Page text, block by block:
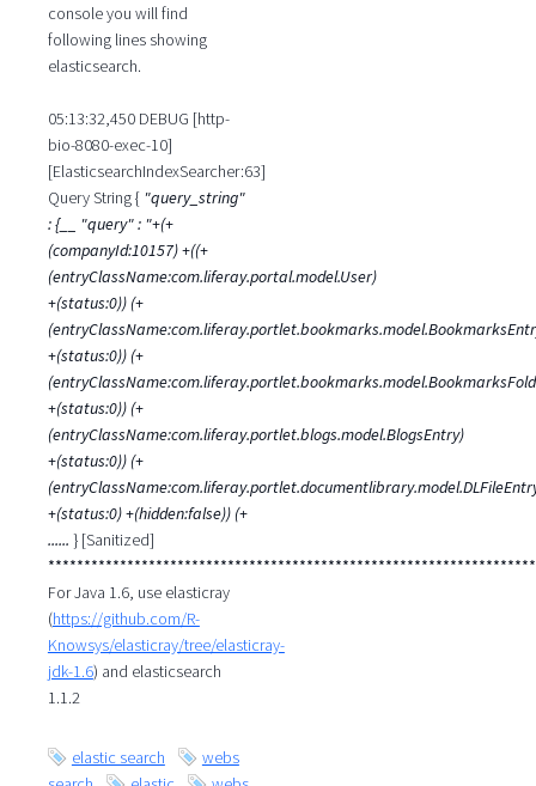
console you will find
following lines showing
elasticsearch.
05:13:32,450 DEBUG [http-
bio-8080-exec-10]
[ElasticsearchIndexSearcher:63]
Query String {"query_string"
: {__ "query" : "+(+
(companyId:10157) +((+
(entryClassName:com.liferay.portal.model.User)
+(status:0)) (+
+(status:0)) (+
+(status:0)) (+
(entryClassName:com.liferay.portlet.blogs.model.BlogsEntry)
+(status:0)) (+
+(status:0) +(hidden:false)) (+
...... } [Sanitized]
For Java 1.6, use elasticray
(https://github.com/R-
Knowsys/elasticray/tree/elasticray-
jdk-1.6) and elasticsearch
1.1.2
elastic search
webs